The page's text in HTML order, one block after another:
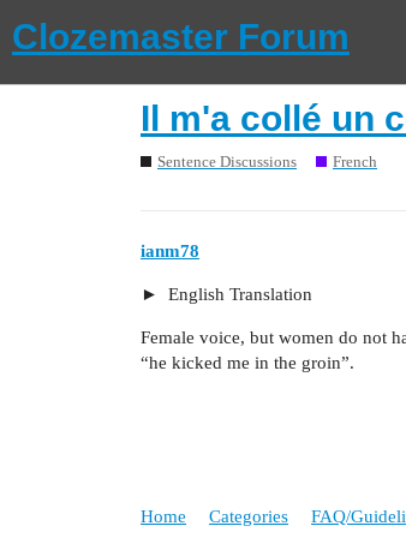
Clozemaster Forum
Il m'a collé un
Sentence Discussions French
ianm78
English Translation
Female voice, but women do not
“he kicked me in the groin”.
Home Categories FAQ/